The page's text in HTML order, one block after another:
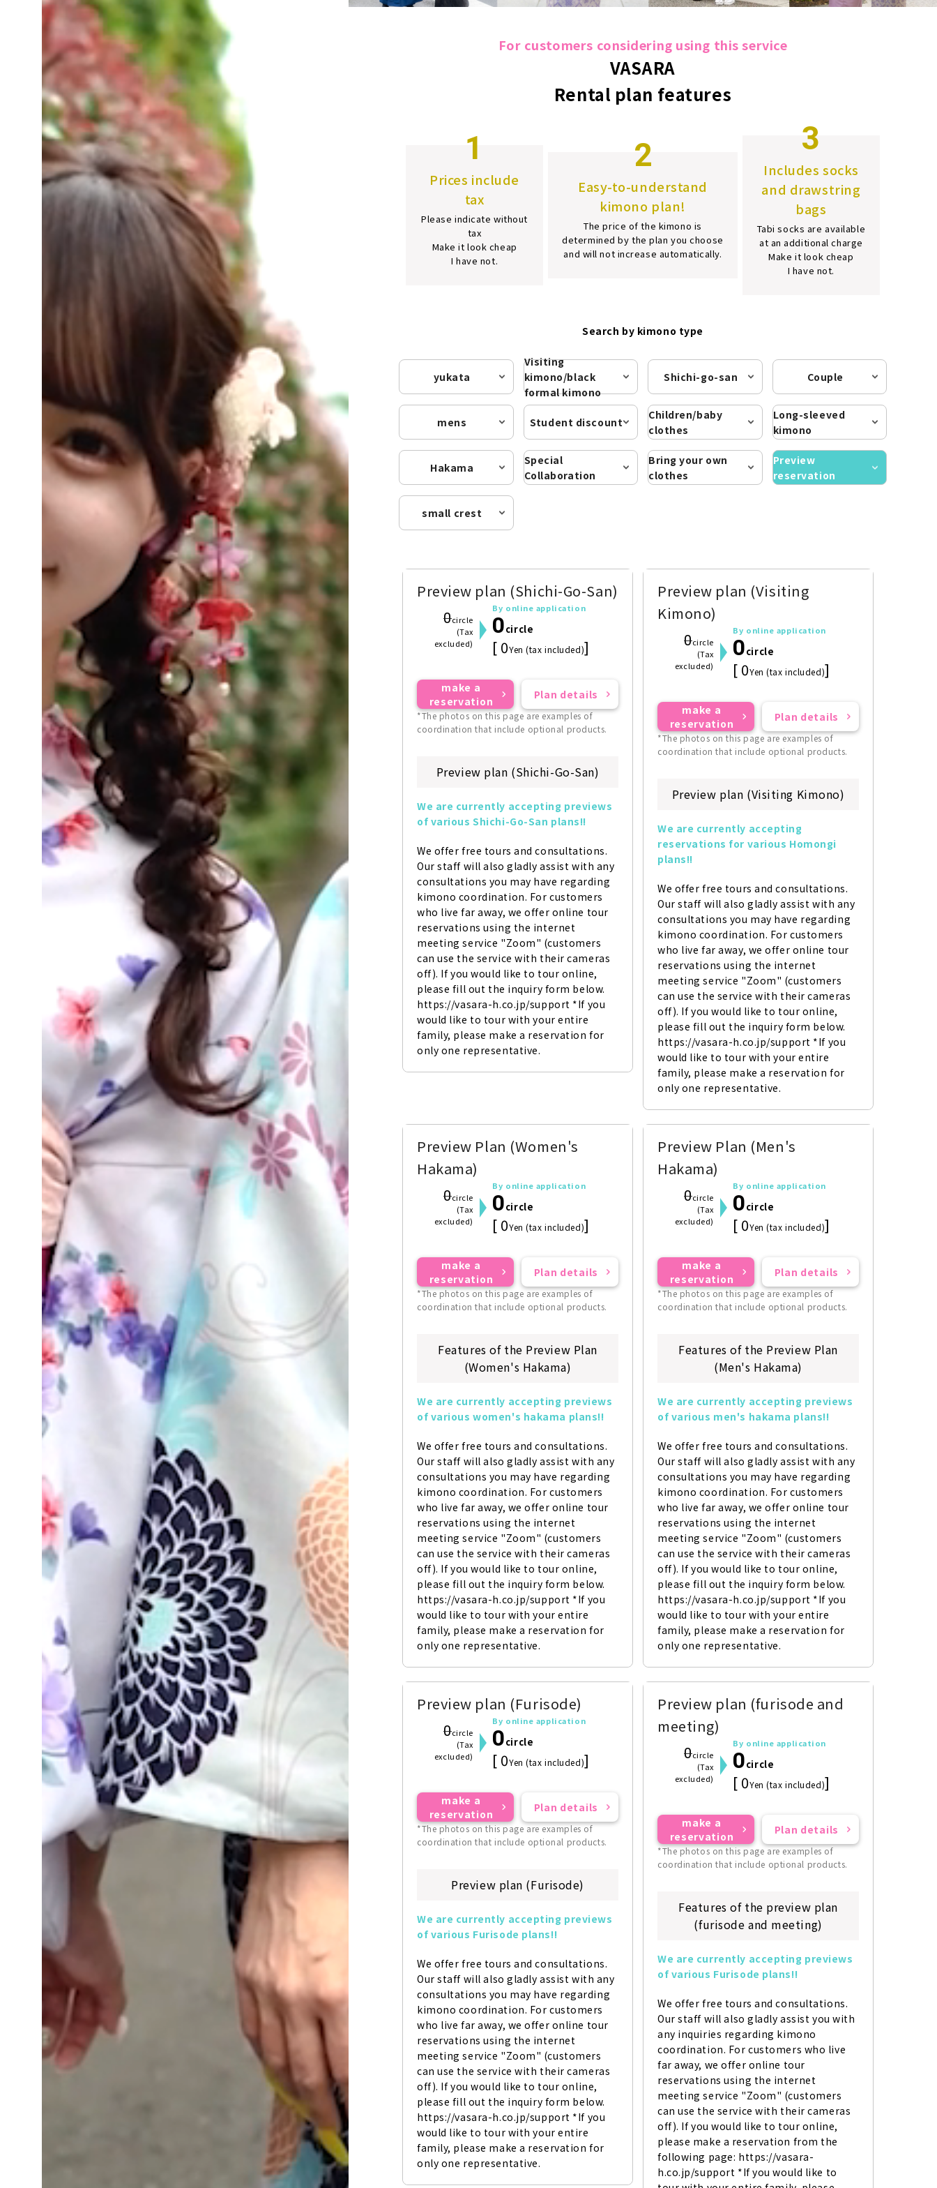
For customers considering using this service
VASARA
Rental plan features
1
Prices include
tax
Please indicate without
tax
Make it look cheap
I have not.
2
Easy-to-understand
kimono plan!
The price of the kimono is
determined by the plan you choose
and will not increase automatically.
3
Includes socks
and drawstring
bags
Tabi socks are available
at an additional charge
Make it look cheap
I have not.
Search by kimono type
yukata
Visiting
kimono/black
formal kimono
Shichi-go-san Couple
mens Student discount
Children/baby
clothes
Long-sleeved
kimono
Hakama
Special
Collaboration
Bring your own
clothes
Preview
reservation
small crest
Preview plan (Shichi-Go-San)
0circle
(Tax
excluded)
By online application
0circle
[ 0Yen (tax included)]
make a
reservation
Plan details
*The photos on this page are examples of
coordination that include optional products.
Preview plan (Shichi-Go-San)
We are currently accepting previews
of various Shichi-Go-San plans!!
We offer free tours and consultations.
Our staff will also gladly assist with any
consultations you may have regarding
kimono coordination. For customers
who live far away, we offer online tour
reservations using the internet
meeting service "Zoom" (customers
can use the service with their cameras
off). If you would like to tour online,
please fill out the inquiry form below.
https://vasara-h.co.jp/support *If you
would like to tour with your entire
family, please make a reservation for
only one representative.
Preview plan (Visiting
Kimono)
0circle
(Tax
excluded)
By online application
0circle
[ 0Yen (tax included)]
make a
reservation
Plan details
*The photos on this page are examples of
coordination that include optional products.
Preview plan (Visiting Kimono)
We are currently accepting
reservations for various Homongi
plans!!
We offer free tours and consultations.
Our staff will also gladly assist with any
consultations you may have regarding
kimono coordination. For customers
who live far away, we offer online tour
reservations using the internet
meeting service "Zoom" (customers
can use the service with their cameras
off). If you would like to tour online,
please fill out the inquiry form below.
https://vasara-h.co.jp/support *If you
would like to tour with your entire
family, please make a reservation for
only one representative.
Preview Plan (Women's
Hakama)
0circle
(Tax
excluded)
By online application
0circle
[ 0Yen (tax included)]
make a
reservation
Plan details
*The photos on this page are examples of
coordination that include optional products.
Features of the Preview Plan
(Women's Hakama)
We are currently accepting previews
of various women's hakama plans!!
We offer free tours and consultations.
Our staff will also gladly assist with any
consultations you may have regarding
kimono coordination. For customers
who live far away, we offer online tour
reservations using the internet
meeting service "Zoom" (customers
can use the service with their cameras
off). If you would like to tour online,
please fill out the inquiry form below.
https://vasara-h.co.jp/support *If you
would like to tour with your entire
family, please make a reservation for
only one representative.
Preview Plan (Men's
Hakama)
0circle
(Tax
excluded)
By online application
0circle
[ 0Yen (tax included)]
make a
reservation
Plan details
*The photos on this page are examples of
coordination that include optional products.
Features of the Preview Plan
(Men's Hakama)
We are currently accepting previews
of various men's hakama plans!!
We offer free tours and consultations.
Our staff will also gladly assist with any
consultations you may have regarding
kimono coordination. For customers
who live far away, we offer online tour
reservations using the internet
meeting service "Zoom" (customers
can use the service with their cameras
off). If you would like to tour online,
please fill out the inquiry form below.
https://vasara-h.co.jp/support *If you
would like to tour with your entire
family, please make a reservation for
only one representative.
Preview plan (Furisode)
0circle
(Tax
excluded)
By online application
0circle
[ 0Yen (tax included)]
make a
reservation
Plan details
*The photos on this page are examples of
coordination that include optional products.
Preview plan (Furisode)
We are currently accepting previews
of various Furisode plans!!
We offer free tours and consultations.
Our staff will also gladly assist with any
consultations you may have regarding
kimono coordination. For customers
who live far away, we offer online tour
reservations using the internet
meeting service "Zoom" (customers
can use the service with their cameras
off). If you would like to tour online,
please fill out the inquiry form below.
https://vasara-h.co.jp/support *If you
would like to tour with your entire
family, please make a reservation for
only one representative.
Preview plan (furisode and
meeting)
0circle
(Tax
excluded)
By online application
0circle
[ 0Yen (tax included)]
make a
reservation
Plan details
*The photos on this page are examples of
coordination that include optional products.
Features of the preview plan
(furisode and meeting)
We are currently accepting previews
of various Furisode plans!!
We offer free tours and consultations.
Our staff will also gladly assist you with
any inquiries regarding kimono
coordination. For customers who live
far away, we offer online tour
reservations using the internet
meeting service "Zoom" (customers
can use the service with their cameras
off). If you would like to tour online,
please make a reservation from the
following page: https://vasara-
h.co.jp/support *If you would like to